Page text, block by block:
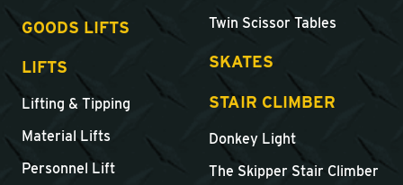
GOODS LIFTS
LIFTS
Lifting & Tipping
Material Lifts
Personnel Lift
Twin Scissor Tables
SKATES
STAIR CLIMBER
Donkey Light
The Skipper Stair Climber